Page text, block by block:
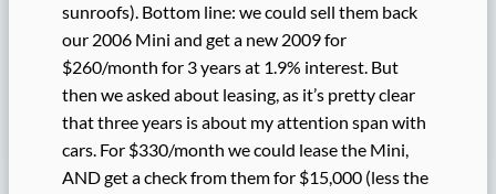
sunroofs). Bottom line: we could sell them back
our 2006 Mini and get a new 2009 for
$260/month for 3 years at 1.9% interest. But
then we asked about leasing, as it’s pretty clear
that three years is about my attention span with
cars. For $330/month we could lease the Mini,
AND get a check from them for $15,000 (less the